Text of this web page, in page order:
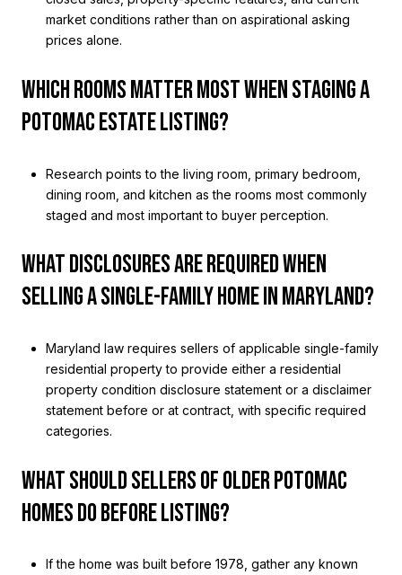
market conditions rather than on aspirational asking
prices alone.
WHICH ROOMS MATTER MOST WHEN STAGING A
POTOMAC ESTATE LISTING?
Research points to the living room, primary bedroom,
dining room, and kitchen as the rooms most commonly
staged and most important to buyer perception.
WHAT DISCLOSURES ARE REQUIRED WHEN
SELLING A SINGLE-FAMILY HOME IN MARYLAND?
Maryland law requires sellers of applicable single-family
residential property to provide either a residential
property condition disclosure statement or a disclaimer
statement before or at contract, with specific required
categories.
WHAT SHOULD SELLERS OF OLDER POTOMAC
HOMES DO BEFORE LISTING?
If the home was built before 1978, gather any known